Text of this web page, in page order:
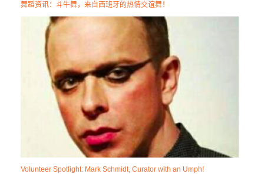
舞蹈资讯：斗牛舞，来自西班牙的热情交谊舞！
Volunteer Spotlight: Mark Schmidt, Curator with an Umph!